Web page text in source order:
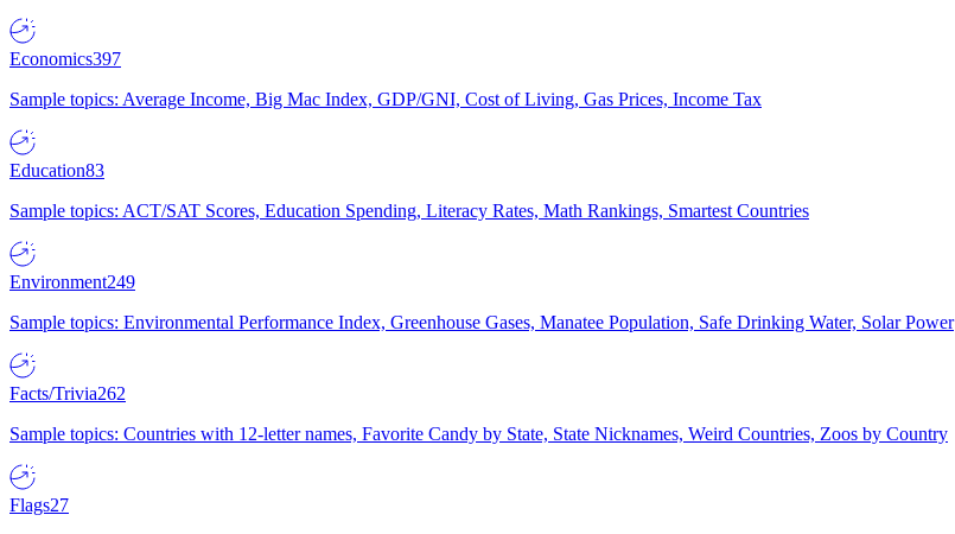
Economics397
Sample topics: Average Income, Big Mac Index, GDP/GNI, Cost of Living, Gas Prices, Income Tax
Education83
Sample topics: ACT/SAT Scores, Education Spending, Literacy Rates, Math Rankings, Smartest Countries
Environment249
Sample topics: Environmental Performance Index, Greenhouse Gases, Manatee Population, Safe Drinking Water, Solar Power
Facts/Trivia262
Sample topics: Countries with 12-letter names, Favorite Candy by State, State Nicknames, Weird Countries, Zoos by Country
Flags27